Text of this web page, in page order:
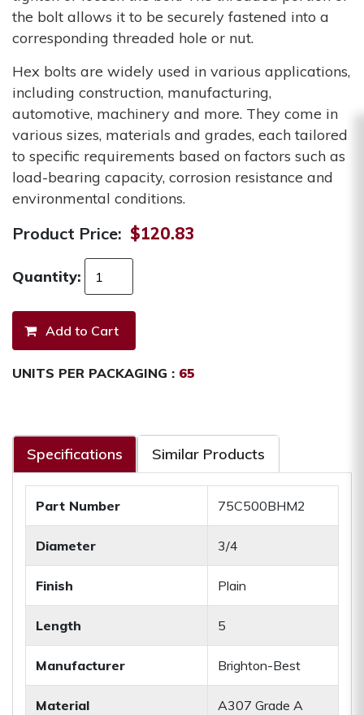
the bolt allows it to be securely fastened into a
corresponding threaded hole or nut.
Hex bolts are widely used in various applications,
including construction, manufacturing,
automotive, machinery and more. They come in
various sizes, materials and grades, each tailored
to specific requirements based on factors such as
load-bearing capacity, corrosion resistance and
environmental conditions.
Product Price: $120.83
Quantity:
UNITS PER PACKAGING : 65
Specifications Similar Products
Part Number 75C500BHM2
Diameter 3/4
Finish Plain
Length 5
Manufacturer Brighton-Best
Material A307 Grade A